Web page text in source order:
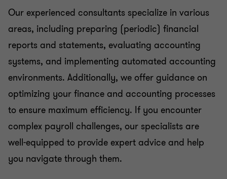
Our experienced consultants specialize in various
areas, including preparing (periodic) financial
reports and statements, evaluating accounting
systems, and implementing automated accounting
environments. Additionally, we offer guidance on
optimizing your finance and accounting processes
to ensure maximum efficiency. If you encounter
complex payroll challenges, our specialists are
well-equipped to provide expert advice and help
you navigate through them.